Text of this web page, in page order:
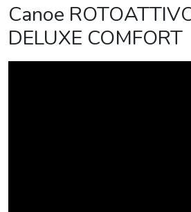
Canoe
DELUXE COMFORT